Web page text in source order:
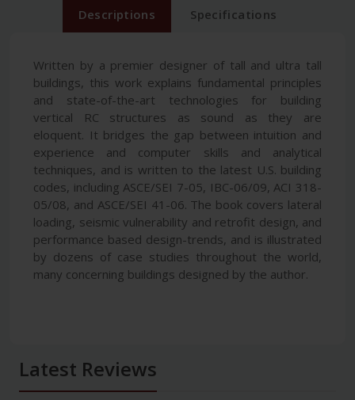
Descriptions Specifications
Written by a premier designer of tall and ultra tall
buildings, this work explains fundamental principles
and state-of-the-art technologies for building
vertical RC structures as sound as they are
eloquent. It bridges the gap between intuition and
experience and computer skills and analytical
techniques, and is written to the latest U.S. building
codes, including ASCE/SEI 7-05, IBC-06/09, ACI 318-
05/08, and ASCE/SEI 41-06. The book covers lateral
loading, seismic vulnerability and retrofit design, and
performance based design-trends, and is illustrated
by dozens of case studies throughout the world,
many concerning buildings designed by the author.
Latest Reviews